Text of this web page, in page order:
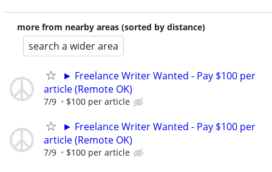
more from nearby areas (sorted by distance)
search a wider area
► Freelance Writer Wanted - Pay $100 per
article (Remote OK)
7/9 $100 per article
► Freelance Writer Wanted - Pay $100 per
article (Remote OK)
7/9 $100 per article